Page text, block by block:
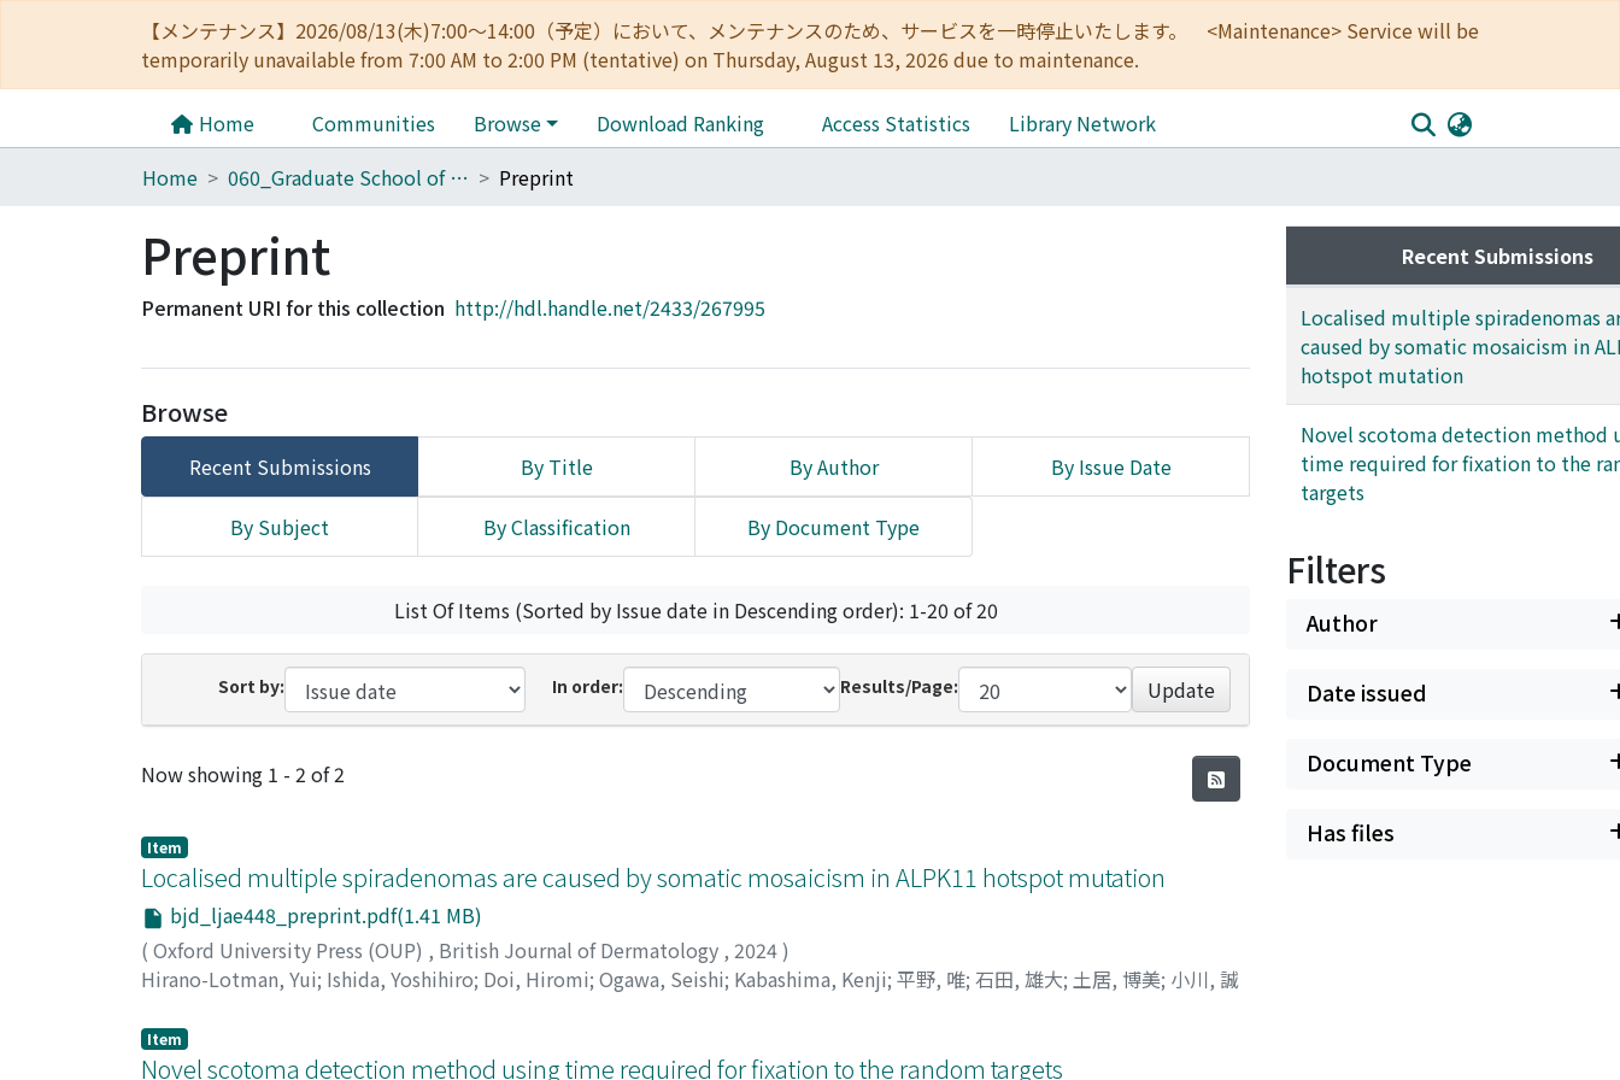
【メンテナンス】2026/08/13(木)7:00～14:00（予定）において、メンテナンスのため、サービスを一時停止いたします。 <Maintenance> Service will be
temporarily unavailable from 7:00 AM to 2:00 PM (tentative) on Thursday, August 13, 2026 due to maintenance.
Home Communities Browse Download Ranking Access Statistics
Library Network
Home
060_Graduate School of Medicine Preprint
Preprint
Permanent URI for this collection http://hdl.handle.net/2433/267995
Browse
Recent Submissions By Title By Author By Issue Date
By Subject By Classification By Document Type
List Of Items (Sorted by Issue date in Descending order): 1-20 of 20
Sort by: In order: Results/Page: Update
Recent Submissions
Now showing 1 - 2 of 2
Item
Localised multiple spiradenomas are caused by somatic mosaicism in ALPK11 hotspot mutation
bjd_ljae448_preprint.pdf(1.41 MB)
( Oxford University Press (OUP) , British Journal of Dermatology , 2024)
Hirano-Lotman, Yui; Ishida, Yoshihiro; Doi, Hiromi; Ogawa, Seishi; Kabashima, Kenji; 平野, 唯; 石田, 雄大; 土居, 博美; 小川, 誠
Item
Novel scotoma detection method using time required for fixation to the random targets
Recent Submissions
Localised multiple spiradenomas
caused by somatic mosaicism in
hotspot mutation
Novel scotoma detection method
time required for fixation to the
targets
Filters
Author
Date issued
Document Type
Has files